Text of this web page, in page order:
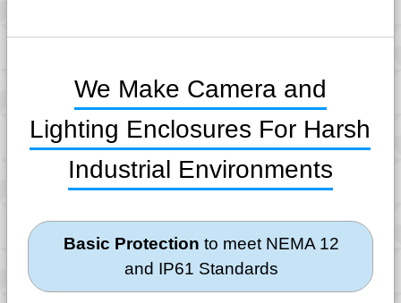
We Make Camera and
Lighting Enclosures For Harsh
Industrial Environments
Basic Protection to meet NEMA 12
and IP61 Standards